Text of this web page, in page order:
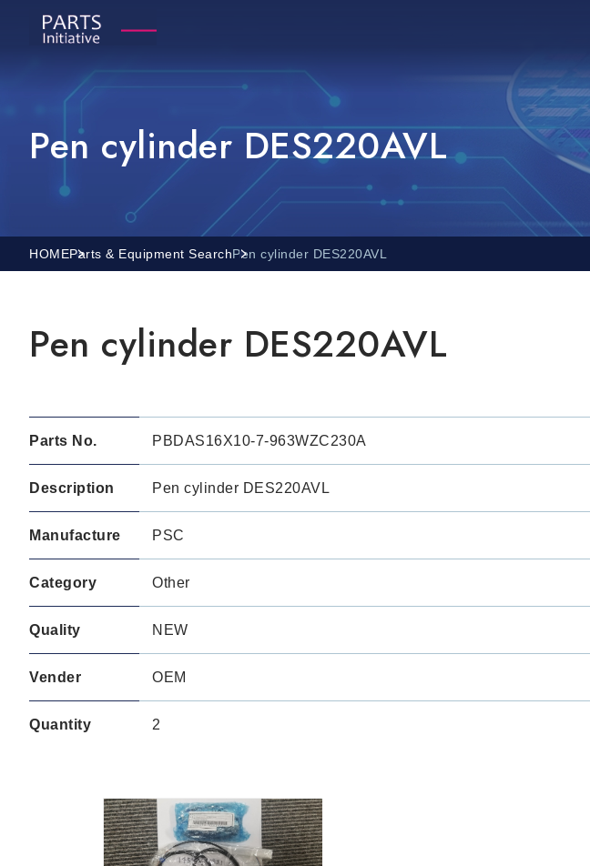
Pen cylinder DES220AVL
HOMEParts & Equipment SearchPen cylinder DES220AVL
Pen cylinder DES220AVL
Parts No. PBDAS16X10-7-963WZC230A
Description Pen cylinder DES220AVL
Manufacture PSC
Category Other
Quality NEW
Vender OEM
Quantity 2